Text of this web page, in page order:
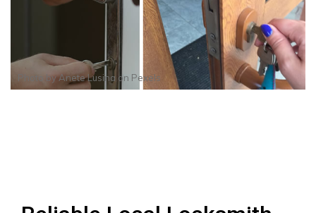
Photo byAnete Lusina on Pexels